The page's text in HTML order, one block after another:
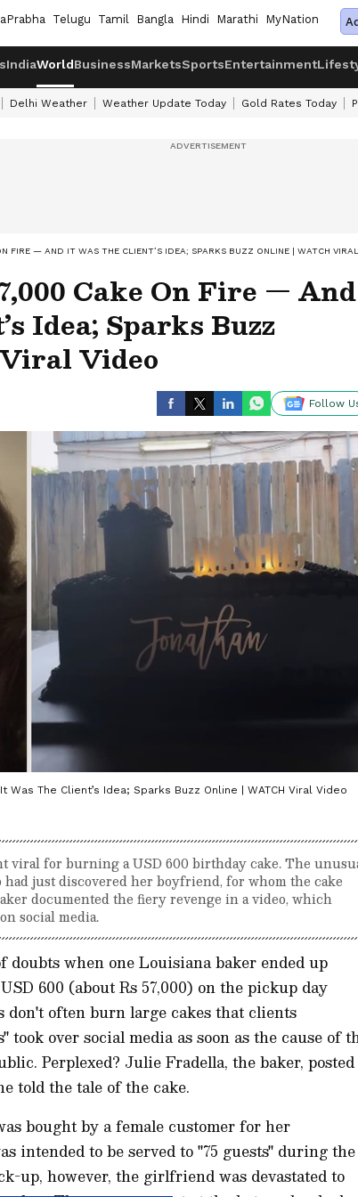
Telugu Tamil Bangla Hindi Marathi MyNation
IndiaWorldBusinessMarketsSportsEntertainment
Delhi Weather Weather Update Today Gold Rates Today
FIRE — AND IT WAS THE CLIENT’S IDEA; SPARKS BUZZ ONLINE | WATCH
Cake On Fire — And
Idea; Sparks Buzz
Video
Follow
The Client’s Idea; Sparks Buzz Online | WATCH Viral Video
viral for burning a USD 600 birthday cake. The
just discovered her boyfriend, for whom the cake
documented the fiery revenge in a video, which
social media.
when one Louisiana baker ended up
600 (about Rs 57,000) on the pickup day
don't often burn large cakes that clients
took over social media as soon as the cause of
Perplexed? Julie Fradella, the baker, posted
told the tale of the cake.
bought by a female customer for her
intended to be served to "75 guests" during the
up, however, the girlfriend was devastated to